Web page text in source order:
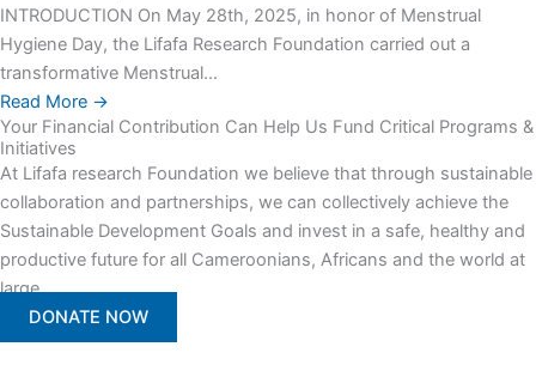
INTRODUCTION On May 28th, 2025, in honor of Menstrual
Hygiene Day, the Lifafa Research Foundation carried out a
transformative Menstrual...
Read More →
Your Financial Contribution Can Help Us Fund Critical Programs &
Initiatives
At Lifafa research Foundation we believe that through sustainable
collaboration and partnerships, we can collectively achieve the
Sustainable Development Goals and invest in a safe, healthy and
productive future for all Cameroonians, Africans and the world at
large.
DONATE NOW